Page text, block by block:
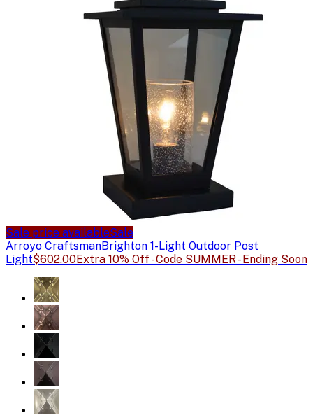
Sale price availableSale
Arroyo CraftsmanBrighton 1-Light Outdoor Post
Light$602.00Extra 10% Off - Code SUMMER - Ending Soon